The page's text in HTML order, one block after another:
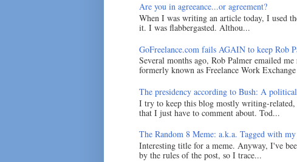
Are you in agreeance...or agreement?
When I was writing an article today, I used
it. I was flabbergasted. Althou...
GoFreelance.com fails AGAIN to keep Rob
Several months ago, Rob Palmer emailed
formerly known as Freelance Work
The presidency according to Bush: A
I try to keep this blog mostly writing-related,
that I just have to comment about. Tod...
The Random 8 Meme: a.k.a. Tagged with
Interesting title for a meme. Anyway, I've
by the rules of the post, so I trace...